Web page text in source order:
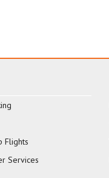
Flights
Services